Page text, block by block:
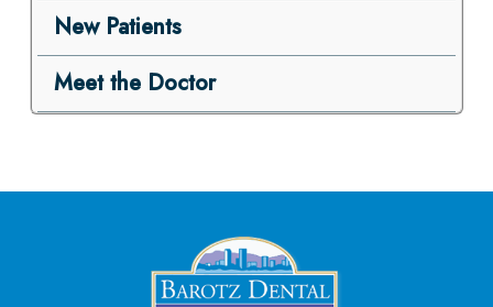
New Patients
Meet the Doctor